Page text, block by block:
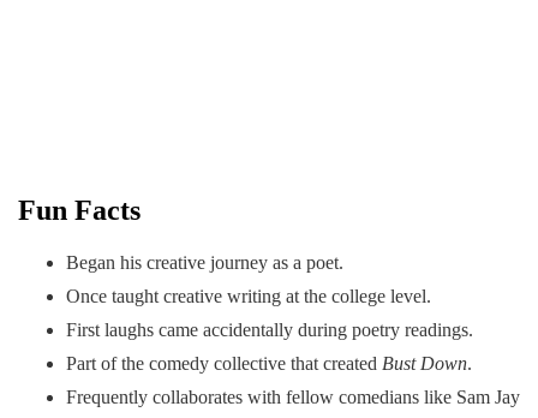
Fun Facts
Began his creative journey as a poet.
Once taught creative writing at the college level.
First laughs came accidentally during poetry readings.
Part of the comedy collective that created Bust Down.
Frequently collaborates with fellow comedians like Sam Jay